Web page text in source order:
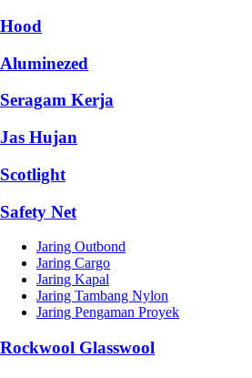
Hood
Aluminezed
Seragam Kerja
Jas Hujan
Scotlight
Safety Net
Jaring Outbond
Jaring Cargo
Jaring Kapal
Jaring Tambang Nylon
Jaring Pengaman Proyek
Rockwool Glasswool